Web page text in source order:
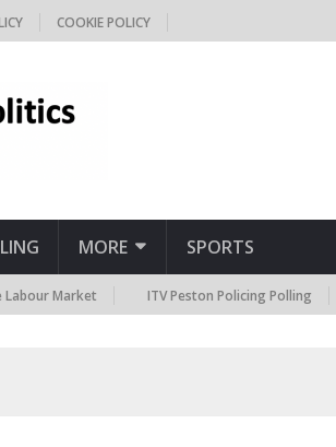
COOKIE POLICY
MORE SPORTS
Market ITV Peston Policing Polling